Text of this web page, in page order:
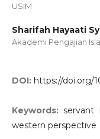
USIM
Sharifah Hayaati
Akademi Pengajian
DOI: https://doi.org/
Keywords:servant
western perspective